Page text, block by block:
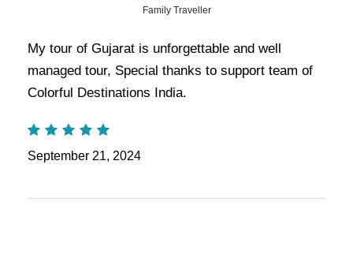
Overview Of Ahmedabad Dwarka
Somnath Diu Tour Package - 5
Nights / 6 Days Trip Itinerary
Package – 5 Nights / 6 Days Trip Itinerary:
Family Traveller
My tour of Gujarat is unforgettable and well
managed tour, Special thanks to support team of
Colorful Destinations India.
September 21, 2024